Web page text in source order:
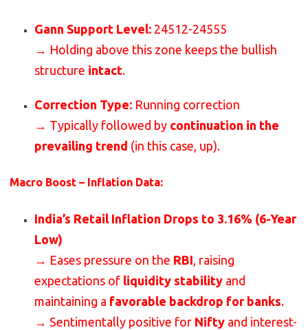
Gann Support Level: 24512-24555
→ Holding above this zone keeps the bullish
structure intact.
Correction Type: Running correction
→ Typically followed by continuation in the
prevailing trend (in this case, up).
Macro Boost – Inflation Data:
India’s Retail Inflation Drops to 3.16% (6-Year
Low)
→ Eases pressure on the RBI, raising
expectations of liquidity stability and
maintaining a favorable backdrop for banks.
→ Sentimentally positive for Nifty and interest-